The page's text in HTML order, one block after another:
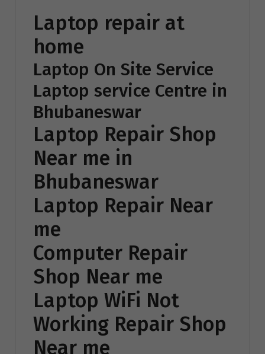
Laptop repair at
home
Laptop On Site Service
Laptop service Centre in
Bhubaneswar
Laptop Repair Shop
Near me in
Bhubaneswar
Laptop Repair Near
me
Computer Repair
Shop Near me
Laptop WiFi Not
Working Repair Shop
Near me